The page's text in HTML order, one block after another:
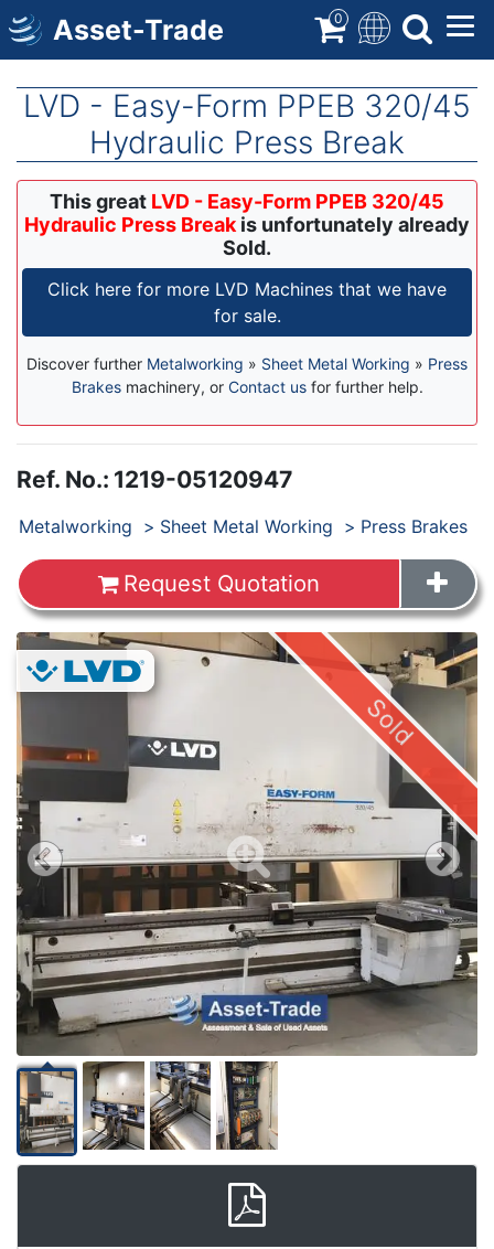
Skip
to
main
Asset-Trade 0
LVD - Easy-Form PPEB 320/45
Hydraulic Press Break
This great LVD - Easy-Form PPEB 320/45
Hydraulic Press Breakis unfortunately already
Sold.
Click here for more LVD Machines that we have
for sale.
Discover further Metalworking » Sheet Metal Working » Press
Brakesmachinery, or Contact usfor further help.
Ref. No.: 1219-05120947
Products
Metalworking Sheet Metal Working Press Brakes
Request Quotation
Images
Sold